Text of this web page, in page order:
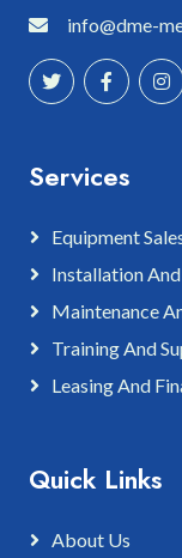
info@dme-
Services
Equipment
Installation And
Maintenance
Training And
Leasing And
Quick Links
About Us